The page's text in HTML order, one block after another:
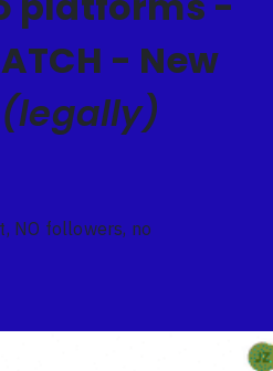
- New
(legally)
NO followers, no